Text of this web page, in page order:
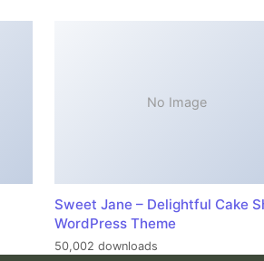
No Image
Sweet Jane – Delightful Cake
WordPress Theme
50,002 downloads